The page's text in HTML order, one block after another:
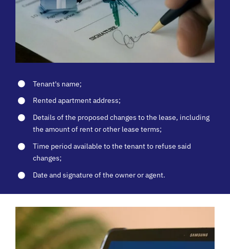
Tenant's name;
Rented apartment address;
Details of the proposed changes to the lease, including
the amount of rent or other lease terms;
Time period available to the tenant to refuse said
changes;
Date and signature of the owner or agent.